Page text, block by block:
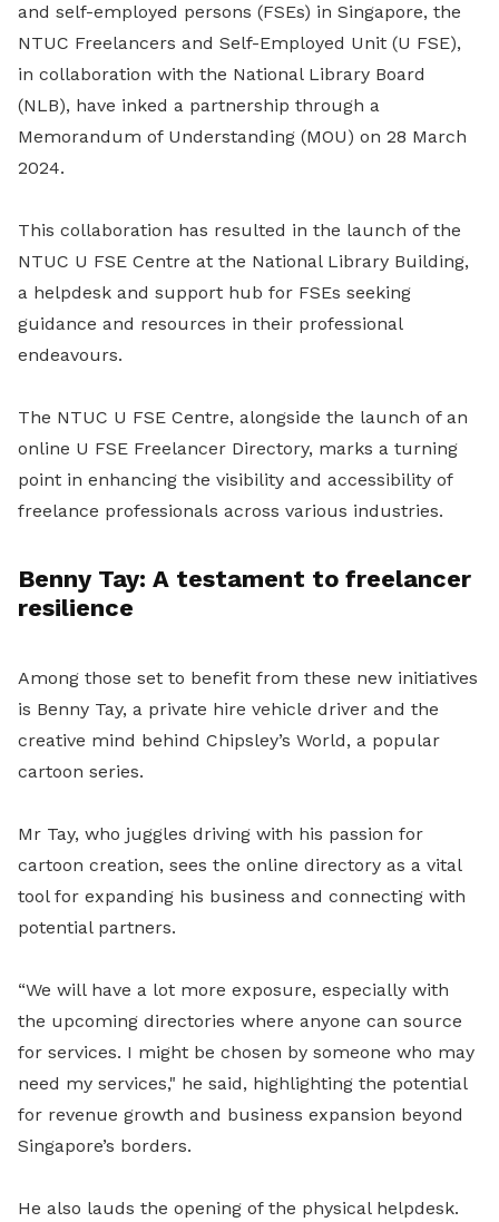
and self-employed persons (FSEs) in Singapore, the
NTUC Freelancers and Self-Employed Unit (U FSE),
in collaboration with the National Library Board
(NLB), have inked a partnership through a
Memorandum of Understanding (MOU) on 28 March
2024.
This collaboration has resulted in the launch of the
NTUC U FSE Centre at the National Library Building,
a helpdesk and support hub for FSEs seeking
guidance and resources in their professional
endeavours.
The NTUC U FSE Centre, alongside the launch of an
online U FSE Freelancer Directory, marks a turning
point in enhancing the visibility and accessibility of
freelance professionals across various industries.
Benny Tay: A testament to freelancer
resilience
Among those set to benefit from these new initiatives
is Benny Tay, a private hire vehicle driver and the
creative mind behind Chipsley’s World, a popular
cartoon series.
Mr Tay, who juggles driving with his passion for
cartoon creation, sees the online directory as a vital
tool for expanding his business and connecting with
potential partners.
“We will have a lot more exposure, especially with
the upcoming directories where anyone can source
for services. I might be chosen by someone who may
need my services," he said, highlighting the potential
for revenue growth and business expansion beyond
Singapore’s borders.
He also lauds the opening of the physical helpdesk.